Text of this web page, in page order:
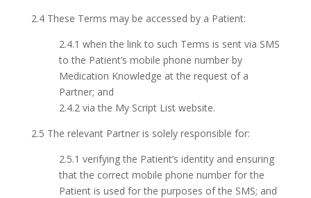
2.4 These Terms may be accessed by a Patient:
2.4.1 when the link to such Terms is sent via SMS
to the Patient’s mobile phone number by
Medication Knowledge at the request of a
Partner; and
2.4.2 via the My Script List website.
2.5 The relevant Partner is solely responsible for:
2.5.1 verifying the Patient’s identity and ensuring
that the correct mobile phone number for the
Patient is used for the purposes of the SMS; and